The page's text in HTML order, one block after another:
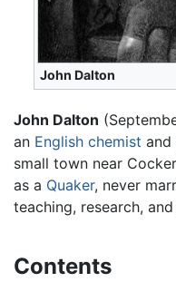
John Dalton
John Dalton
an English chemist and
small town near
as a Quaker, never
teaching, research,
Contents